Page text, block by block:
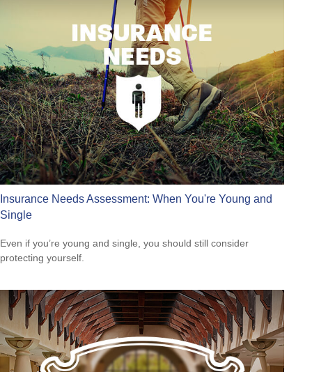
Insurance Needs Assessment: When You're Young and
Single
Even if you’re young and single, you should still consider
protecting yourself.